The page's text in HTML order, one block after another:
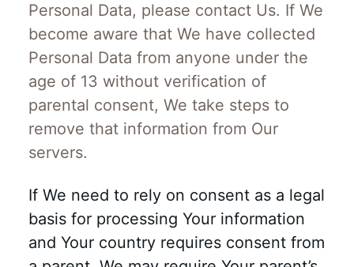
Personal Data, please contact Us. If We
become aware that We have collected
Personal Data from anyone under the
age of 13 without verification of
parental consent, We take steps to
remove that information from Our
servers.
If We need to rely on consent as a legal
basis for processing Your information
and Your country requires consent from